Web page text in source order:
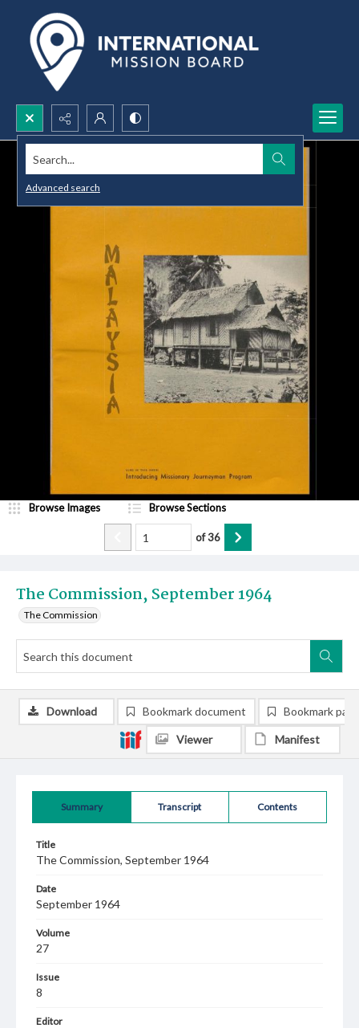
Search...
Advanced search
The Commission, September 1964
The Commission
Browse Images Browse Sections
of36
Summary Transcript Contents
Title
The Commission, September 1964
Date
September 1964
Volume
27
Issue
8
Editor
Download Bookmark document Bookmark
Viewer Manifest